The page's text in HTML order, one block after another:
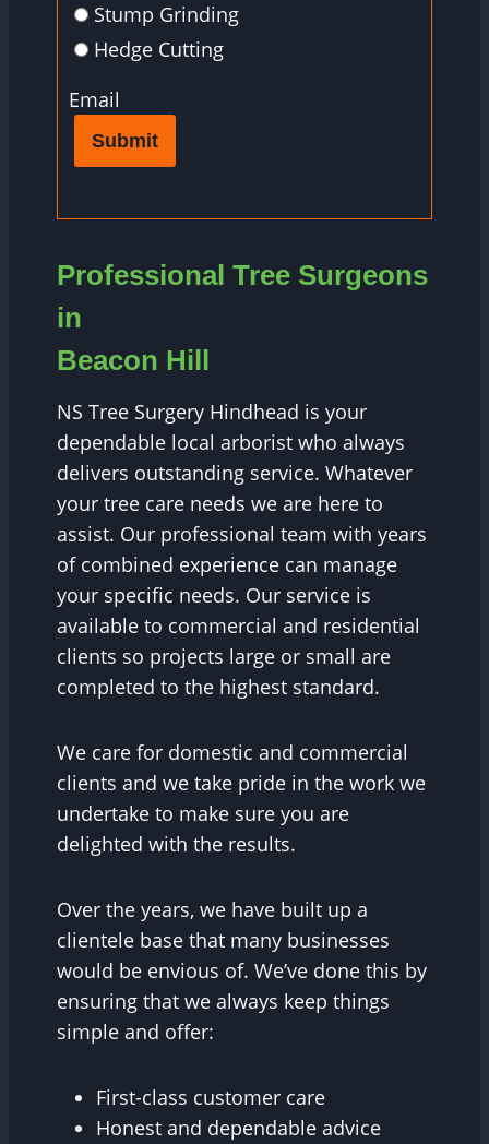
Stump Grinding
Hedge Cutting
Email
Submit
Professional Tree Surgeons
in
Beacon Hill
NS Tree Surgery Hindhead is your
dependable local arborist who always
delivers outstanding service. Whatever
your tree care needs we are here to
assist. Our professional team with years
of combined experience can manage
your specific needs. Our service is
available to commercial and residential
clients so projects large or small are
completed to the highest standard.
We care for domestic and commercial
clients and we take pride in the work we
undertake to make sure you are
delighted with the results.
Over the years, we have built up a
clientele base that many businesses
would be envious of. We’ve done this by
ensuring that we always keep things
simple and offer:
First-class customer care
Honest and dependable advice